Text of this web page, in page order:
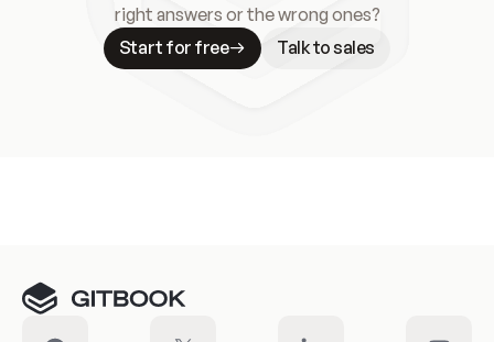
right answers or the wrong ones?
Start for free
Talk to sales